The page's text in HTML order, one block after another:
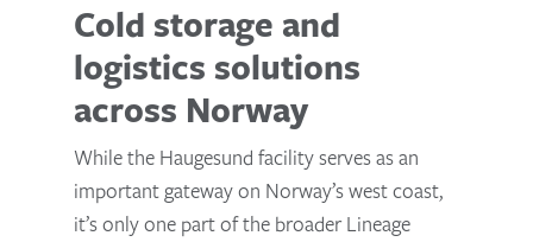
Cold storage and
logistics solutions
across Norway
While the Haugesund facility serves as an
important gateway on Norway’s west coast,
it’s only one part of the broader Lineage